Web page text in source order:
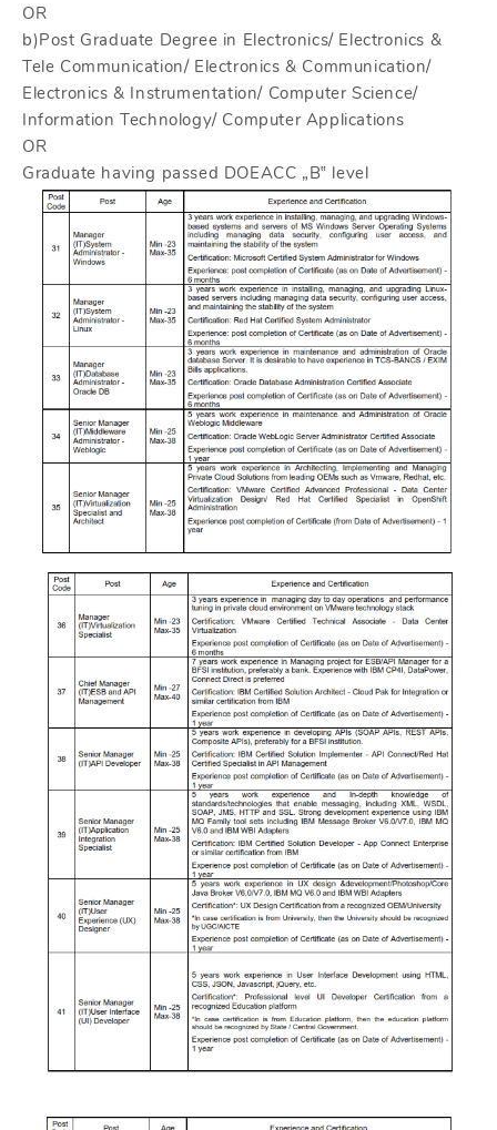
OR
b)Post Graduate Degree in Electronics/ Electronics &
Tele Communication/ Electronics & Communication/
Electronics & Instrumentation/ Computer Science/
Information Technology/ Computer Applications
OR
Graduate having passed DOEACC „B‟ level